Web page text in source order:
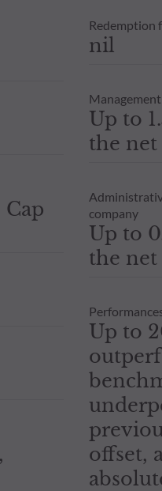
Redemption
nil
Management
Up to
the net
company
Up to
the net
Up to
offset,